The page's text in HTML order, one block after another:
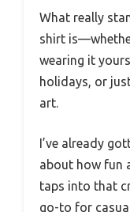
What really
shirt
wearing it
holidays, or
art.
I’ve already
about how fun
taps into that
go-to for